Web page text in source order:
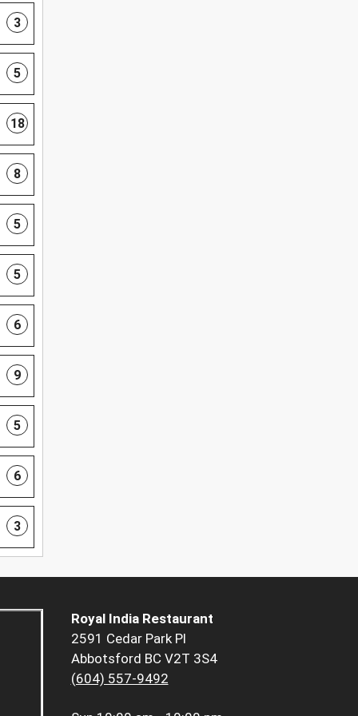
3
5
18
8
5
5
6
9
5
6
3
Royal India Restaurant
2591 Cedar Park Pl
Abbotsford BC V2T 3S4
(604) 557-9492